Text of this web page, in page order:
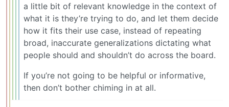
a little bit of relevant knowledge in the context of
what it is they’re trying to do, and let them decide
how it fits their use case, instead of repeating
broad, inaccurate generalizations dictating what
people should and shouldn’t do across the board.
If you’re not going to be helpful or informative,
then don’t bother chiming in at all.